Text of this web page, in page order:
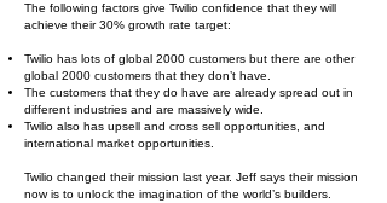
The following factors give Twilio confidence that they will
achieve their 30% growth rate target:
Twilio has lots of global 2000 customers but there are other
global 2000 customers that they don’t have.
The customers that they do have are already spread out in
different industries and are massively wide.
Twilio also has upsell and cross sell opportunities, and
international market opportunities.
Twilio changed their mission last year. Jeff says their mission
now is to unlock the imagination of the world’s builders.